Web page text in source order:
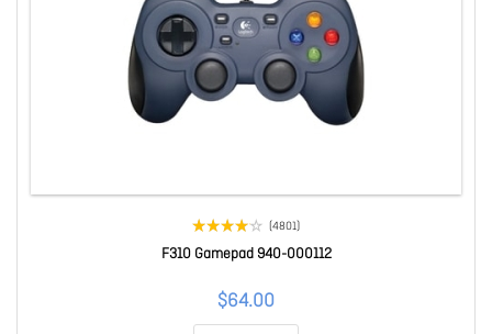
(4801)
F310 Gamepad 940-000112
$64.00